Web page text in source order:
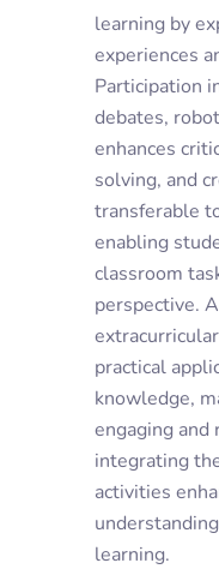
learning by
experiences
Participation
debates,
enhances
solving, and
transferable
enabling
classroom
perspective.
practical
knowledge,
engaging
integrating
activities
learning.